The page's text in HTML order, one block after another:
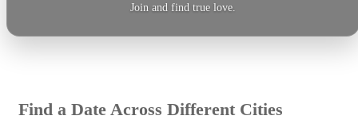
Join and find true love.
Find a Date Across Different Cities